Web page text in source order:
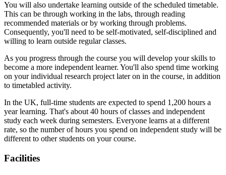
You will also undertake learning outside of the scheduled timetable.
This can be through working in the labs, through reading
recommended materials or by working through problems.
Consequently, you'll need to be self-motivated, self-disciplined and
willing to learn outside regular classes.
As you progress through the course you will develop your skills to
become a more independent learner. You'll also spend time working
on your individual research project later on in the course, in addition
to timetabled activity.
In the UK, full-time students are expected to spend 1,200 hours a
year learning. That's about 40 hours of classes and independent
study each week during semesters. Everyone learns at a different
rate, so the number of hours you spend on independent study will be
different to other students on your course.
Facilities